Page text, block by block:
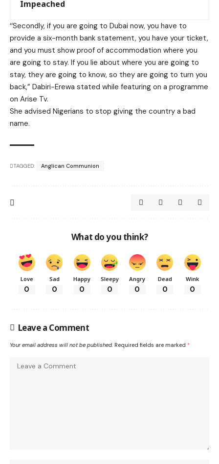
Impeached
‘‘Secondly, if you are going to Dubai now, you have to
provide a six-month bank statement, you have your ticket,
and you must show proof of accommodation where you
are going to stay. If you lie about where you are going to
stay, they are going to know, so they are going to turn you
back,” Dabiri-Erewa stated while featuring on a programme
on Arise Tv.
She advised Nigerians to stop giving the country a bad
name.
TAGGED: Anglican Communion
What do you think?
Love
0
Sad
0
Happy
0
Sleepy
0
Angry
0
Dead
0
Wink
0
Leave a Comment
Your email address will not be published. Required fields are marked *